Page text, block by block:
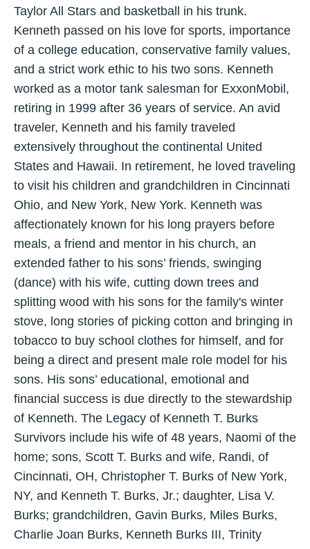
Taylor All Stars and basketball in his trunk.
Kenneth passed on his love for sports, importance
of a college education, conservative family values,
and a strict work ethic to his two sons. Kenneth
worked as a motor tank salesman for ExxonMobil,
retiring in 1999 after 36 years of service. An avid
traveler, Kenneth and his family traveled
extensively throughout the continental United
States and Hawaii. In retirement, he loved traveling
to visit his children and grandchildren in Cincinnati
Ohio, and New York, New York. Kenneth was
affectionately known for his long prayers before
meals, a friend and mentor in his church, an
extended father to his sons’ friends, swinging
(dance) with his wife, cutting down trees and
splitting wood with his sons for the family's winter
stove, long stories of picking cotton and bringing in
tobacco to buy school clothes for himself, and for
being a direct and present male role model for his
sons. His sons’ educational, emotional and
financial success is due directly to the stewardship
of Kenneth. The Legacy of Kenneth T. Burks
Survivors include his wife of 48 years, Naomi of the
home; sons, Scott T. Burks and wife, Randi, of
Cincinnati, OH, Christopher T. Burks of New York,
NY, and Kenneth T. Burks, Jr.; daughter, Lisa V.
Burks; grandchildren, Gavin Burks, Miles Burks,
Charlie Joan Burks, Kenneth Burks III, Trinity